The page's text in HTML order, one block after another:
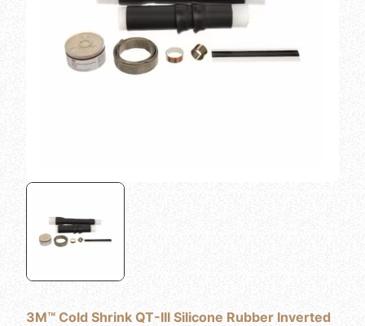
3M™ Cold Shrink QT-III Silicone Rubber Inverted